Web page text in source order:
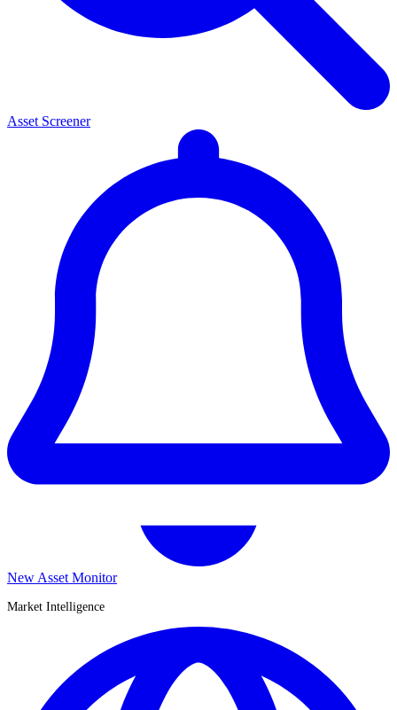
Asset Screener
New Asset Monitor
Market Intelligence